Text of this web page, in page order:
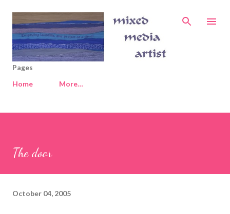
Skip to main content
Pages
Home
More…
The door
October 04, 2005